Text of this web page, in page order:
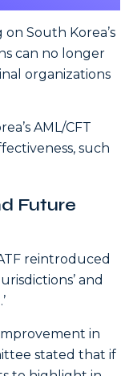
South Korea’s
can no longer
organizations
AML/CFT
such
Future
reintroduced
and
in
stated that if